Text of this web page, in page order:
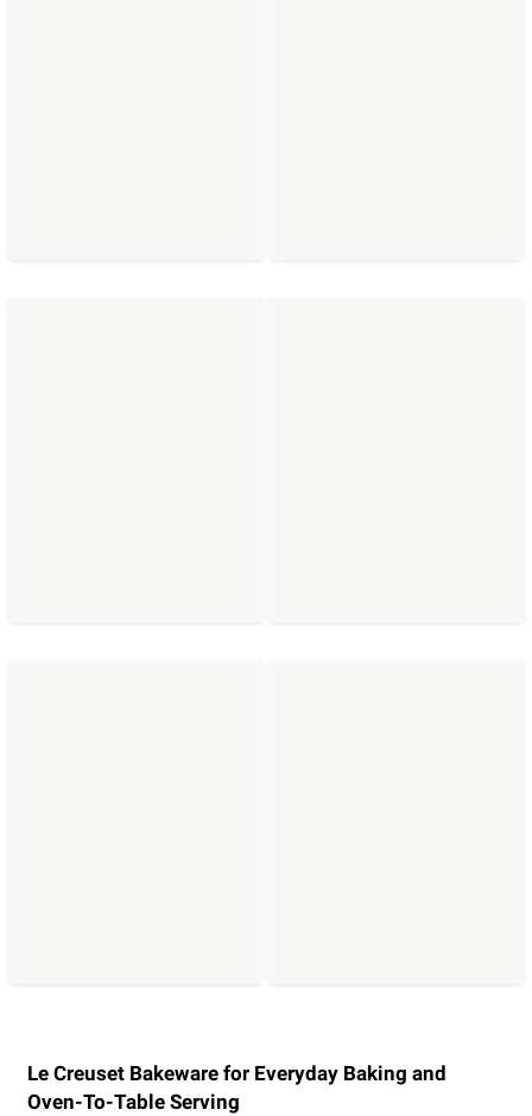
Le Creuset Bakeware for Everyday Baking and
Oven-To-Table Serving